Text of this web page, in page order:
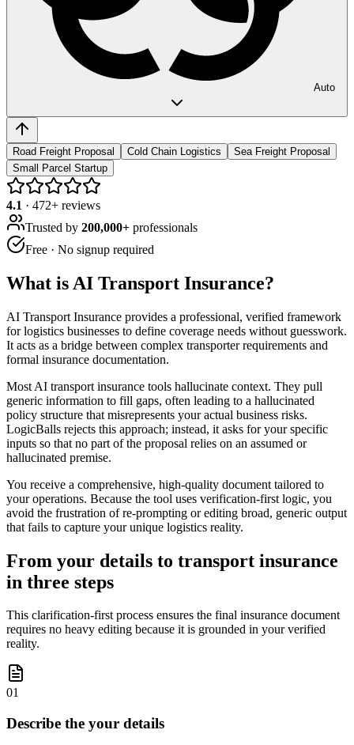
Auto
Road Freight Proposal Cold Chain Logistics
Sea Freight Proposal
Small Parcel Startup
4.1 · 472+ reviews
Trusted by 200,000+ professionals
Free · No signup required
What is AI Transport Insurance?
AI Transport Insurance provides a professional, verified framework
for logistics businesses to define coverage needs without guesswork.
It acts as a bridge between complex transporter requirements and
formal insurance documentation.
Most AI transport insurance tools hallucinate context. They pull
generic information to fill gaps, often leading to a hallucinated
policy structure that misrepresents your actual business risks.
LogicBalls rejects this approach; instead, it asks for your specific
inputs so that no part of the proposal relies on an assumed or
hallucinated premise.
You receive a comprehensive, high-quality document tailored to
your operations. Because the tool uses verification-first logic, you
avoid the frustration of re-prompting or editing broad, generic output
that fails to capture your unique logistics reality.
From your details to transport insurance
in three steps
This clarification-first process ensures the final insurance document
requires no heavy editing because it is grounded in your verified
reality.
01
Describe the your details